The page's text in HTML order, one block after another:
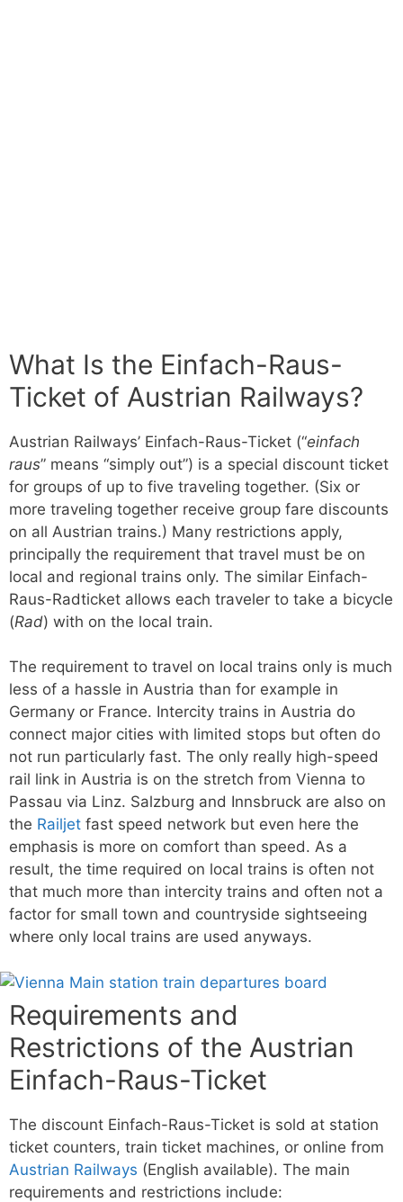
What Is the Einfach-Raus-
Ticket of Austrian Railways?
Austrian Railways’ Einfach-Raus-Ticket (“einfach
raus” means “simply out”) is a special discount ticket
for groups of up to five traveling together. (Six or
more traveling together receive group fare discounts
on all Austrian trains.) Many restrictions apply,
principally the requirement that travel must be on
local and regional trains only. The similar Einfach-
Raus-Radticket allows each traveler to take a bicycle
(Rad) with on the local train.
The requirement to travel on local trains only is much
less of a hassle in Austria than for example in
Germany or France. Intercity trains in Austria do
connect major cities with limited stops but often do
not run particularly fast. The only really high-speed
rail link in Austria is on the stretch from Vienna to
Passau via Linz. Salzburg and Innsbruck are also on
the Railjet fast speed network but even here the
emphasis is more on comfort than speed. As a
result, the time required on local trains is often not
that much more than intercity trains and often not a
factor for small town and countryside sightseeing
where only local trains are used anyways.
Requirements and
Restrictions of the Austrian
Einfach-Raus-Ticket
The discount Einfach-Raus-Ticket is sold at station
ticket counters, train ticket machines, or online from
Austrian Railways (English available). The main
requirements and restrictions include: